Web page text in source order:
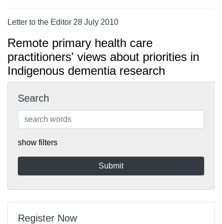
Letter to the Editor 28 July 2010
Remote primary health care
practitioners' views about priorities in
Indigenous dementia research
Search
show filters
Register Now